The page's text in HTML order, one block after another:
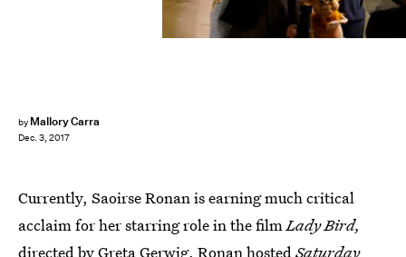
by Mallory Carra
Dec. 3, 2017
Currently, Saoirse Ronan is earning much critical
acclaim for her starring role in the filmLady Bird,
directed by Greta Gerwig. Ronan hostedSaturday